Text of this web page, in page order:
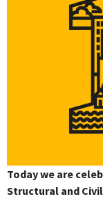
Today we are
Structural and